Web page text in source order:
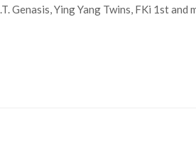
Genasis, Ying Yang Twins, FKi 1st